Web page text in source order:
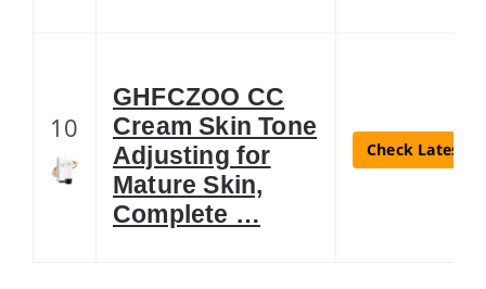
10
GHFCZOO CC
Cream Skin Tone
Adjusting for
Mature Skin,
Complete …
Check Latest